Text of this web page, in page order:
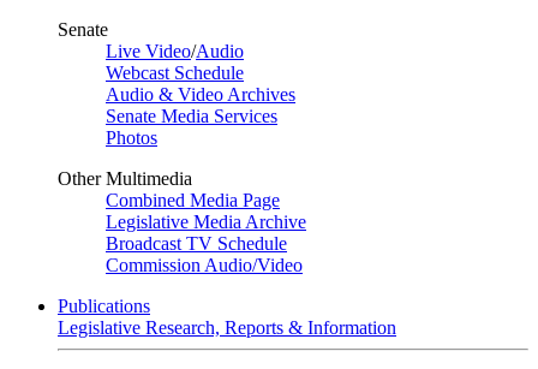
Senate
Live Video/Audio
Webcast Schedule
Audio & Video Archives
Senate Media Services
Photos
Other Multimedia
Combined Media Page
Legislative Media Archive
Broadcast TV Schedule
Commission Audio/Video
Publications
Legislative Research, Reports & Information